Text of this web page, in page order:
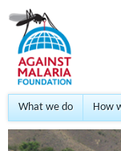
What we do How